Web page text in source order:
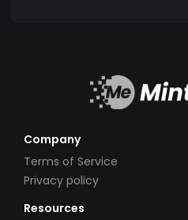
Company
Terms of Service
Privacy policy
Resources